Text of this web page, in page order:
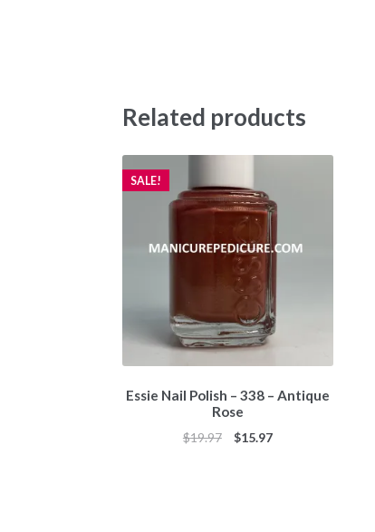
Related products
Essie Nail Polish – 338 – Antique
Rose
SALE!
$19.97
Original
$15.97Current